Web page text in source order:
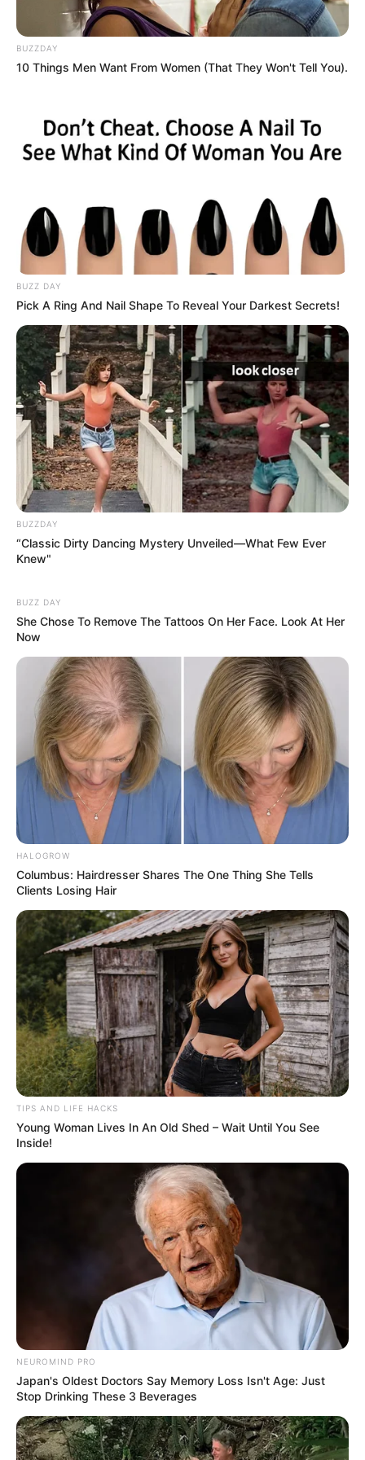
2. Mold and Contamination
Pumpkin seeds stored improperly can develop mold or
harbor harmful bacteria like Salmonella or E. coli. Moldy
seeds can producemycotoxins, which are toxic to
humans.
Solution:
Store pumpkin seeds in a cool, dry place in an airtight
container.
taste before eating.
3. Choking Hazard
Whole pumpkin seeds, especially those with shells, can
pose a choking risk, particularly for children, older adults,
or people with swallowing difficulties.
BUZZDAY
10 Things Men Want From Women (That They Won't Tell You).
BUZZ DAY
Pick A Ring And Nail Shape To Reveal Your Darkest Secrets!
BUZZDAY
“Classic Dirty Dancing Mystery Unveiled—What Few Ever
Knew"
BUZZ DAY
She Chose To Remove The Tattoos On Her Face. Look At Her
Now
HALOGROW
Columbus: Hairdresser Shares The One Thing She Tells
Clients Losing Hair
TIPS AND LIFE HACKS
Young Woman Lives In An Old Shed – Wait Until You See
Inside!
NEUROMIND PRO
Japan's Oldest Doctors Say Memory Loss Isn't Age: Just
Stop Drinking These 3 Beverages